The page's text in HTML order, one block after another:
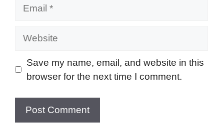
Website
Save my name, email, and website in this
browser for the next time I comment.